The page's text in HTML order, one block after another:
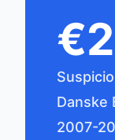
Danske
2007-